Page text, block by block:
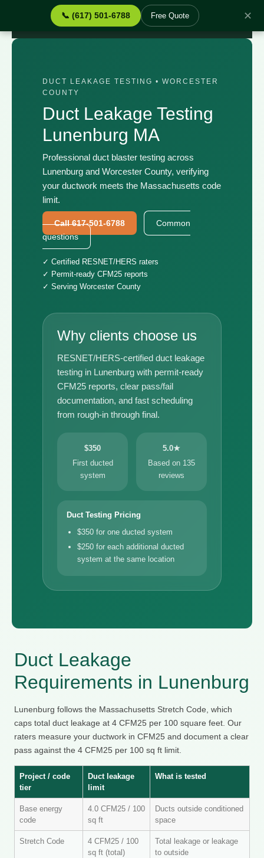
📞 (617) 501-6788 Free Quote ✕
› Services › Duct Leakage Testing Lunenburg MA
DUCT LEAKAGE TESTING • WORCESTER
COUNTY
Duct Leakage Testing
Lunenburg MA
Professional duct blaster testing across
Lunenburg and Worcester County, verifying
your ductwork meets the Massachusetts code
limit.
Call 617-501-6788
Common
questions
✓ Certified RESNET/HERS raters
✓ Permit-ready CFM25 reports
✓ Serving Worcester County
Why clients choose us
RESNET/HERS-certified duct leakage
testing in Lunenburg with permit-ready
CFM25 reports, clear pass/fail
documentation, and fast scheduling
from rough-in through final.
$350
First ducted
system
5.0★
Based on 135
reviews
Duct Testing Pricing
$350 for one ducted system
$250 for each additional ducted
system at the same location
Duct Leakage
Requirements in Lunenburg
Lunenburg follows the Massachusetts Stretch Code, which
caps total duct leakage at 4 CFM25 per 100 square feet. Our
raters measure your ductwork in CFM25 and document a clear
pass against the 4 CFM25 per 100 sq ft limit.
Project / code
tier
Duct leakage
limit
What is tested
Base energy
code
4.0 CFM25 / 100
sq ft
Ducts outside conditioned
space
Stretch Code
4 CFM25 / 100
sq ft (total)
Total leakage or leakage
to outside